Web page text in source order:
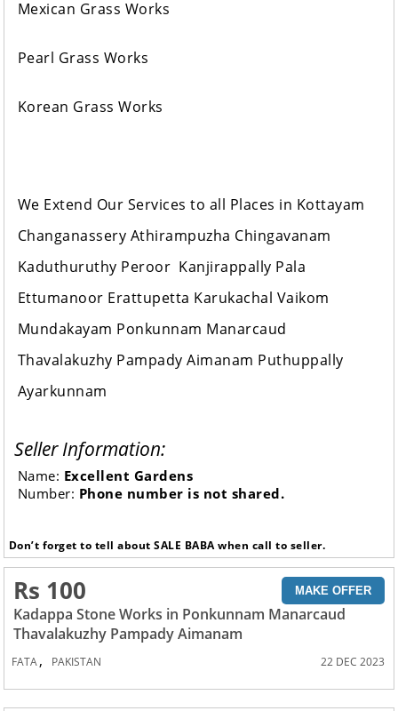
Mexican Grass Works
Pearl Grass Works
Korean Grass Works
We Extend Our Services to all Places in Kottayam
Changanassery Athirampuzha Chingavanam
Kaduthuruthy Peroor Kanjirappally Pala
Ettumanoor Erattupetta Karukachal Vaikom
Mundakayam Ponkunnam Manarcaud
Thavalakuzhy Pampady Aimanam Puthuppally
Ayarkunnam
Seller Information:
Name: Excellent Gardens
Number: Phone number is not shared.
Don’t forget to tell about SALE BABA when call to seller.
Rs 100 MAKE OFFER
Kadappa Stone Works in Ponkunnam Manarcaud
Thavalakuzhy Pampady Aimanam
FATA, PAKISTAN 22 DEC 2023